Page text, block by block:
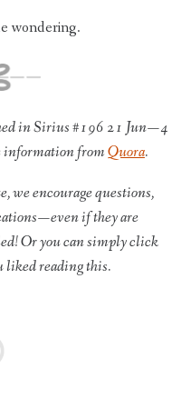
wondering.
in Sirius #196 21 Jun — 4
information fromQuora.
we encourage questions,
— even if they are
Or you can simply click
liked reading this.